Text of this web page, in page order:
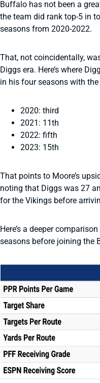
Buffalo has not been a
the team did rank top-5 in
seasons from 2020-2022.
That, not coincidentally,
Diggs era. Here’s where
in his four seasons with the
2020: third
2021: 11th
2022: fifth
2023: 15th
That points to Moore’s
noting that Diggs was 27
for the Vikings before
Here’s a deeper
seasons before joining the